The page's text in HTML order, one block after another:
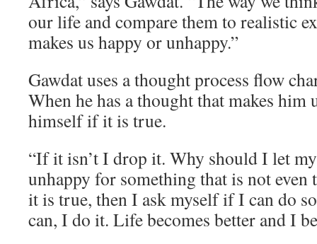
our life and compare them to realistic
makes us happy or unhappy.”
Gawdat uses a thought process flow
When he has a thought that makes him
himself if it is true.
“If it isn’t I drop it. Why should I let
unhappy for something that is not even
it is true, then I ask myself if I can do
can, I do it. Life becomes better and I